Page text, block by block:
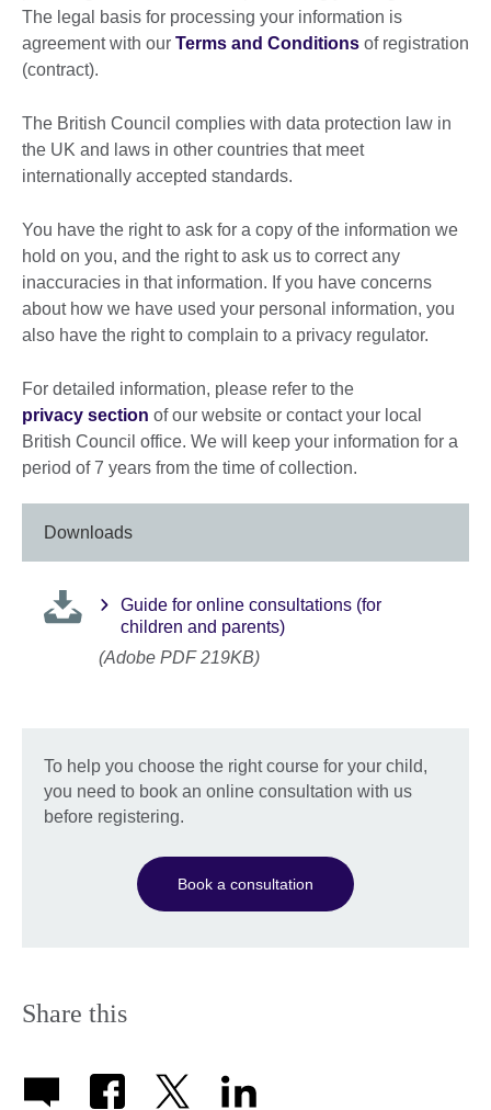
The legal basis for processing your information is
agreement with our Terms and Conditions of registration
(contract).
The British Council complies with data protection law in
the UK and laws in other countries that meet
internationally accepted standards.
You have the right to ask for a copy of the information we
hold on you, and the right to ask us to correct any
inaccuracies in that information. If you have concerns
about how we have used your personal information, you
also have the right to complain to a privacy regulator.
For detailed information, please refer to the
privacy section of our website or contact your local
British Council office. We will keep your information for a
period of 7 years from the time of collection.
Downloads
Guide for online consultations (for
children and parents)
(Adobe PDF 219KB)
To help you choose the right course for your child,
you need to book an online consultation with us
before registering.
Book a consultation
Share this